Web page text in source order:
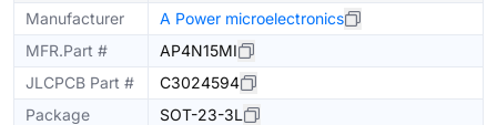
Manufacturer
A Power microelectronics
MFR.Part #
AP4N15MI
JLCPCB Part #
C3024594
Package
SOT-23-3L